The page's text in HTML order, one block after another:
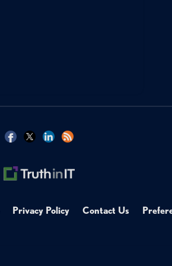
Privacy Policy Contact Us